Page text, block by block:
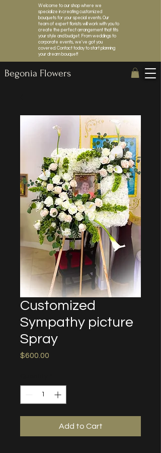
Welcome to our shop where we
specialize in creating customized
bouquets for your special events. Our
team of expert florists will work with you to
create the perfect arrangement that fits
your style and budget. From weddings to
corporate events, we've got you
covered. Contact today to start planning
your dream bouquet!
Begonia Flowers
Customized
Sympathy picture
Spray
$600.00
Add to Cart